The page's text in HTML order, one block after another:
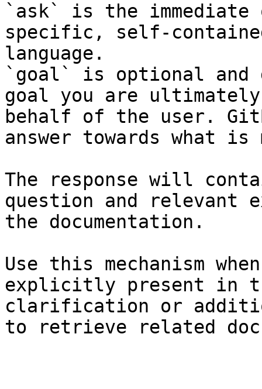
`ask` is the
specific, self-
language.
`goal` is optional and
goal you are
behalf of the user.
answer towards what
The response will
question and relevant
the documentation.
Use this mechanism
explicitly present in
clarification or